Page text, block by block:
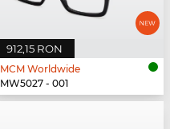
912,15 RON
MCM Worldwide
MW5027 - 001